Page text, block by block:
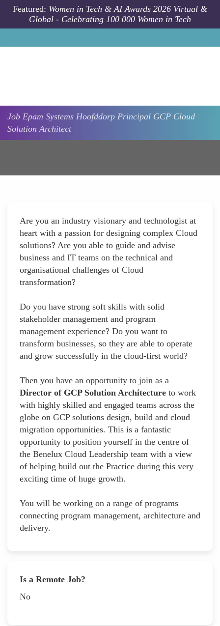
Skip to main content
Featured: Women in Tech & AI Awards 2026 Virtual &
Global - Celebrating 100 000 Women in Tech
Job Epam Systems Hoofddorp Principal GCP Cloud
Solution Architect
Are you an industry visionary and technologist at
heart with a passion for designing complex Cloud
solutions? Are you able to guide and advise
business and IT teams on the technical and
organisational challenges of Cloud
transformation?
Do you have strong soft skills with solid
stakeholder management and program
management experience? Do you want to
transform businesses, so they are able to operate
and grow successfully in the cloud-first world?
Then you have an opportunity to join as a
Director of GCP Solution Architecture to work
with highly skilled and engaged teams across the
globe on GCP solutions design, build and cloud
migration opportunities. This is a fantastic
opportunity to position yourself in the centre of
the Benelux Cloud Leadership team with a view
of helping build out the Practice during this very
exciting time of huge growth.
You will be working on a range of programs
connecting program management, architecture and
delivery.
Is a Remote Job?
No